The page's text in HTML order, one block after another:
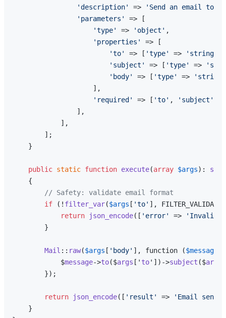
'description'
=>
'Send an email to
'parameters'
=> [
'type'
=> 'object' ,
'properties'
=> [
'to'
=> [ 'type' => 'string'
'subject'
=> [ 'type' =>
'body'
=> [ 'type' =>
'string'
                    ],
'required'
=> [ 'to' , 'subject'
                ],
            ],
        ];
    }
public static function execute(array $args):
{
// Safety: validate email format
if (! filter_var($args [ 'to' ],
return
json_encode([ 'error' =>
'Invalid
        }
Mail :: raw($args [ 'body' ], function ($message
            $
message->to($args [' to'])->subject ($args
        });
return json_encode([ 'result' =>
'Email sent
    }